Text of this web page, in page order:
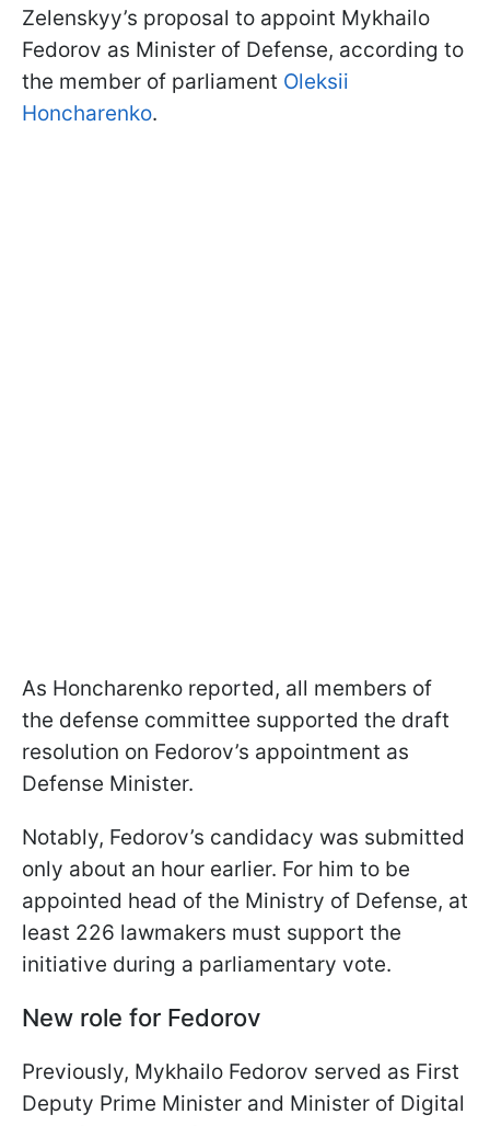
Zelenskyy’s proposal to appoint Mykhailo
Fedorov as Minister of Defense, according to
the member of parliament Oleksii
Honcharenko.
As Honcharenko reported, all members of
the defense committee supported the draft
resolution on Fedorov’s appointment as
Defense Minister.
Notably, Fedorov’s candidacy was submitted
only about an hour earlier. For him to be
appointed head of the Ministry of Defense, at
least 226 lawmakers must support the
initiative during a parliamentary vote.
New role for Fedorov
Previously, Mykhailo Fedorov served as First
Deputy Prime Minister and Minister of Digital